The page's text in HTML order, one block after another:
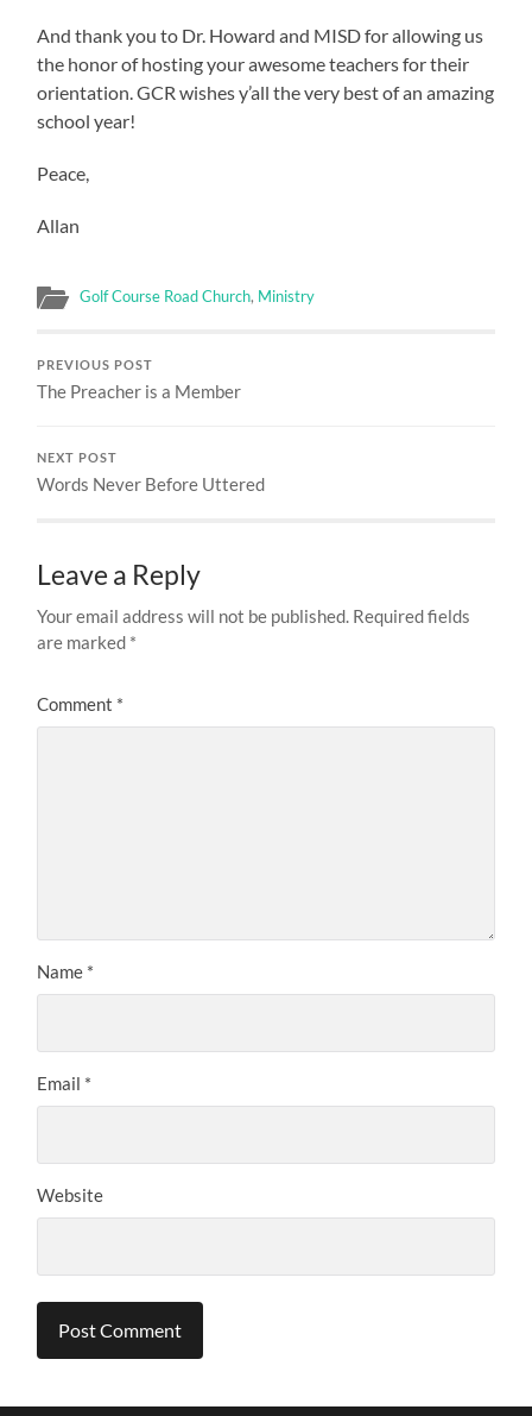
And thank you to Dr. Howard and MISD for allowing us
the honor of hosting your awesome teachers for their
orientation. GCR wishes y’all the very best of an amazing
school year!
Peace,
Allan
Golf Course Road Church, Ministry
PREVIOUS POST
The Preacher is a Member
NEXT POST
Words Never Before Uttered
Leave a Reply
Your email address will not be published. Required fields
are marked *
Comment *
Name *
Email *
Website